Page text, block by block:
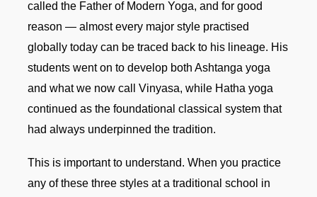
called the Father of Modern Yoga, and for good
reason — almost every major style practised
globally today can be traced back to his lineage. His
students went on to develop both Ashtanga yoga
and what we now call Vinyasa, while Hatha yoga
continued as the foundational classical system that
had always underpinned the tradition.
This is important to understand. When you practice
any of these three styles at a traditional school in